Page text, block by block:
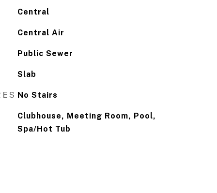
Central
Central Air
Public Sewer
Slab
No Stairs
Clubhouse, Meeting Room, Pool,
Spa/Hot Tub